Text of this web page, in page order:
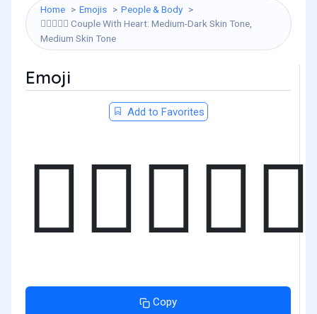
Home Emojis People & Body
🧑🏾‍❤️‍🧑🏽 Couple With Heart: Medium-Dark Skin Tone,
Medium Skin Tone
Emoji
Add to Favorites
🧑🏾‍❤️‍🧑🏽
Copy